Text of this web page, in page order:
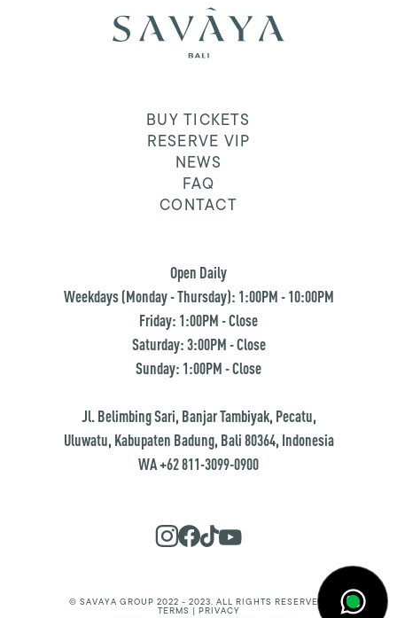
BUY TICKETS
RESERVE VIP
NEWS
FAQ
CONTACT
Open Daily
Weekdays (Monday - Thursday): 1:00PM - 10:00PM
Friday: 1:00PM - Close
Saturday: 3:00PM - Close
Sunday: 1:00PM - Close
Jl. Belimbing Sari, Banjar Tambiyak, Pecatu,
Uluwatu, Kabupaten Badung, Bali 80364, Indonesia
WA +62 811-3099-0900
© SAVAYA GROUP 2022 - 2023. ALL RIGHTS RESERVED.
TERMS | PRIVACY